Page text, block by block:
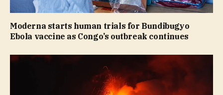
Moderna starts human trials for Bundibugyo
Ebola vaccine as Congo’s outbreak continues